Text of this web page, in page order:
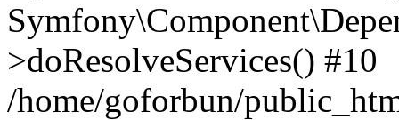
>doResolveServices() #10
/home/goforbun/